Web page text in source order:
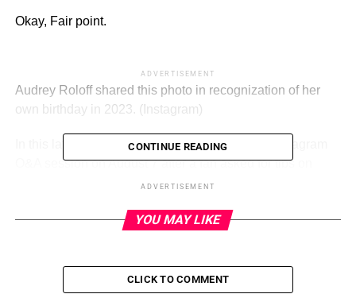
Okay, Fair point.
ADVERTISEMENT
Audrey Roloff shared this photo in recognization of her
own birthday in 2023. (Instagram)
In this latest case, the mother of three held an Instagram
Q&A session on August 7 after a fan asked for tips on
dealing with anxiety and stress.
“I definitely deal with stress and overwhelm but no
“I really believe that more people need to believe that you
CONTINUE READING
ADVERTISEMENT
YOU MAY LIKE
CLICK TO COMMENT